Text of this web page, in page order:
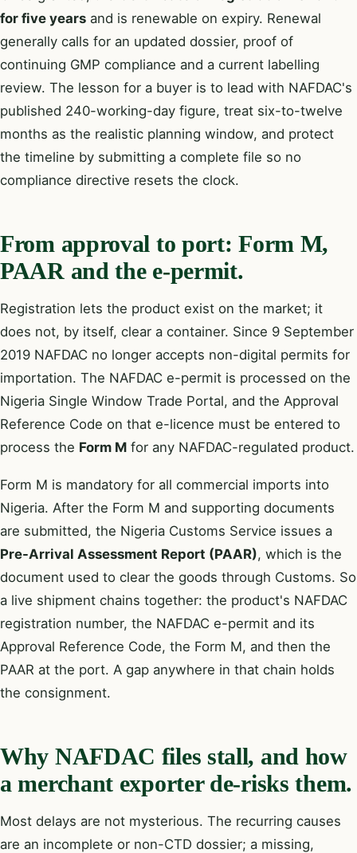
for five years and is renewable on expiry. Renewal
generally calls for an updated dossier, proof of
continuing GMP compliance and a current labelling
review. The lesson for a buyer is to lead with NAFDAC's
published 240-working-day figure, treat six-to-twelve
months as the realistic planning window, and protect
the timeline by submitting a complete file so no
compliance directive resets the clock.
From approval to port: Form M,
PAAR and the e-permit.
Registration lets the product exist on the market; it
does not, by itself, clear a container. Since 9 September
2019 NAFDAC no longer accepts non-digital permits for
importation. The NAFDAC e-permit is processed on the
Nigeria Single Window Trade Portal, and the Approval
Reference Code on that e-licence must be entered to
process the Form M for any NAFDAC-regulated product.
Form M is mandatory for all commercial imports into
Nigeria. After the Form M and supporting documents
are submitted, the Nigeria Customs Service issues a
Pre-Arrival Assessment Report (PAAR), which is the
document used to clear the goods through Customs. So
a live shipment chains together: the product's NAFDAC
registration number, the NAFDAC e-permit and its
Approval Reference Code, the Form M, and then the
PAAR at the port. A gap anywhere in that chain holds
the consignment.
Why NAFDAC files stall, and how
a merchant exporter de-risks them.
Most delays are not mysterious. The recurring causes
are an incomplete or non-CTD dossier; a missing,